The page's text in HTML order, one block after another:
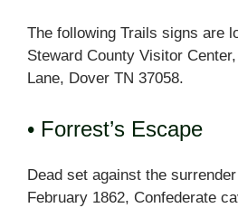
The following Trails signs are
Steward County Visitor
Lane, Dover TN 37058.
• Forrest’s Escape
Dead set against the
February 1862, Confederate